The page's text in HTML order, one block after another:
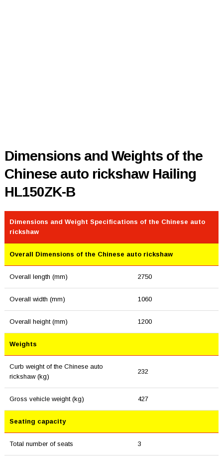
Dimensions and Weights of the
Chinese auto rickshaw Hailing
HL150ZK-B
Dimensions and Weight Specifications of the Chinese auto
rickshaw
Overall Dimensions of the Chinese auto rickshaw
Overall length (mm) 2750
Overall width (mm) 1060
Overall height (mm) 1200
Weights
Curb weight of the Chinese auto
rickshaw (kg)
232
Gross vehicle weight (kg) 427
Seating capacity
Total number of seats 3